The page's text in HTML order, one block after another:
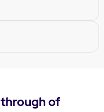
of